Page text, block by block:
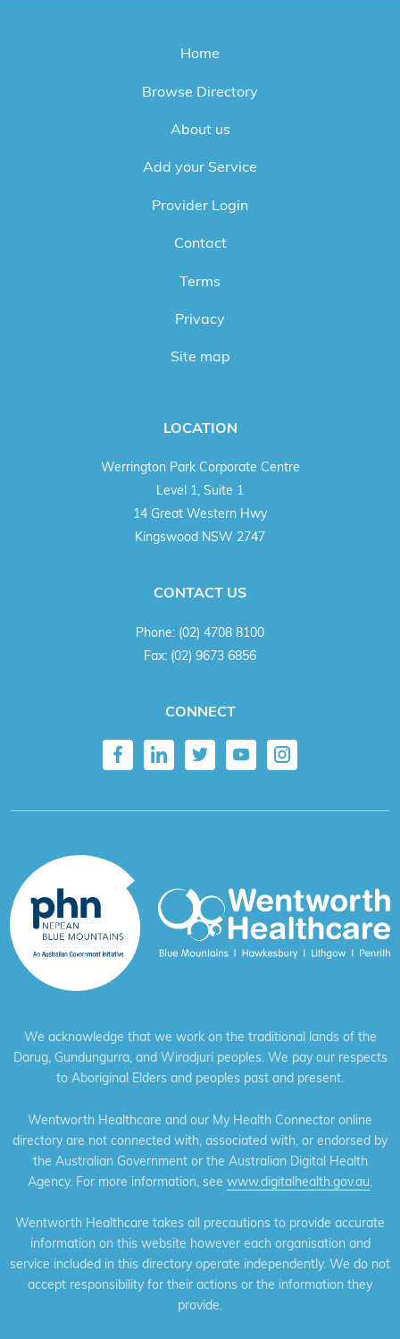
Home
Browse Directory
About us
Add your Service
Provider Login
Contact
Terms
Privacy
Site map
LOCATION
Werrington Park Corporate Centre
Level 1, Suite 1
14 Great Western Hwy
Kingswood NSW 2747
CONTACT US
Phone: (02) 4708 8100
Fax: (02) 9673 6856
CONNECT
We acknowledge that we work on the traditional lands of the
Darug, Gundungurra, and Wiradjuri peoples. We pay our respects
to Aboriginal Elders and peoples past and present.
Wentworth Healthcare and our My Health Connector online
directory are not connected with, associated with, or endorsed by
the Australian Government or the Australian Digital Health
Agency. For more information, see www.digitalhealth.gov.au.
Wentworth Healthcare takes all precautions to provide accurate
information on this website however each organisation and
service included in this directory operate independently. We do not
accept responsibility for their actions or the information they
provide.